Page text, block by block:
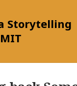
Storytelling